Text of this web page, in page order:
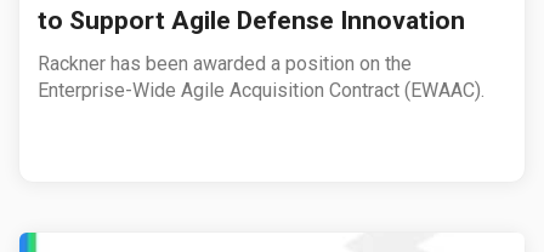
to Support Agile Defense Innovation
Rackner has been awarded a position on the
Enterprise-Wide Agile Acquisition Contract (EWAAC).